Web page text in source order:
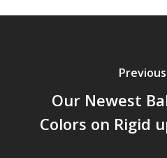
Our Newest
Colors on Rigid